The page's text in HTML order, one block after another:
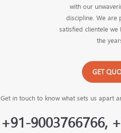
with our
discipline. We are
satisfied clientele we
the
GET
Get in touch to know what sets us apart
+91-9003766766,